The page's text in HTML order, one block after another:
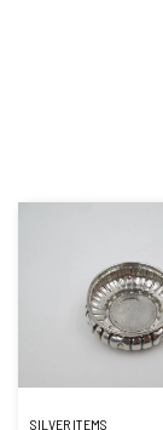
SILVER ITEMS